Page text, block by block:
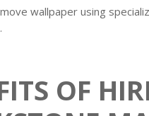
wallpaper using
OF